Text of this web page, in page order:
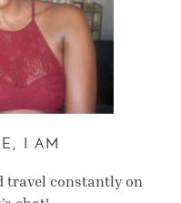
I AM
travel constantly on